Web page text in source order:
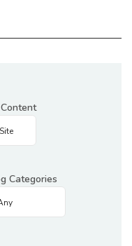
Categories